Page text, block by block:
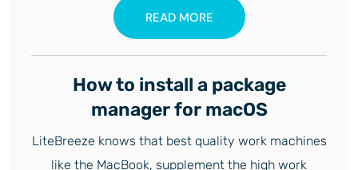
READ MORE
How to install a package
manager for macOS
LiteBreeze knows that best quality work machines
like the MacBook, supplement the high work